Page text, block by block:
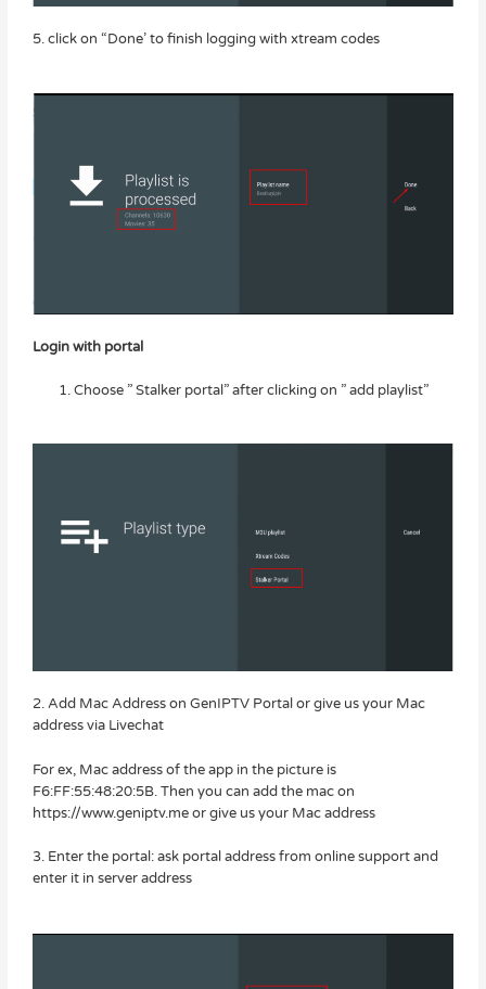
5. click on “Done’ to finish logging with xtream codes
Login with portal
Choose ” Stalker portal” after clicking on ” add playlist”
2. Add Mac Address on GenIPTV Portal or give us your Mac
address via Livechat
For ex, Mac address of the app in the picture is
F6:FF:55:48:20:5B. Then you can add the mac on
https://www.geniptv.me or give us your Mac address
3. Enter the portal: ask portal address from online support and
enter it in server address